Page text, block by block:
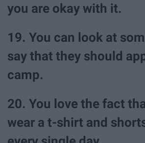
you are okay with it.
19. You can look at
say that they should
camp.
20. You love the fact
wear a t-shirt and